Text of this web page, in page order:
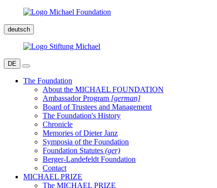
deutsch
DE
The Foundation
About the MICHAEL FOUNDATION
Ambassador Program [german]
Board of Trustees and Management
The Foundation's History
Chronicle
Memories of Dieter Janz
Symposia of the Foundation
Foundation Statutes (ger)
Berger-Landefeldt Foundation
Contact
MICHAEL PRIZE
The MICHAEL PRIZE